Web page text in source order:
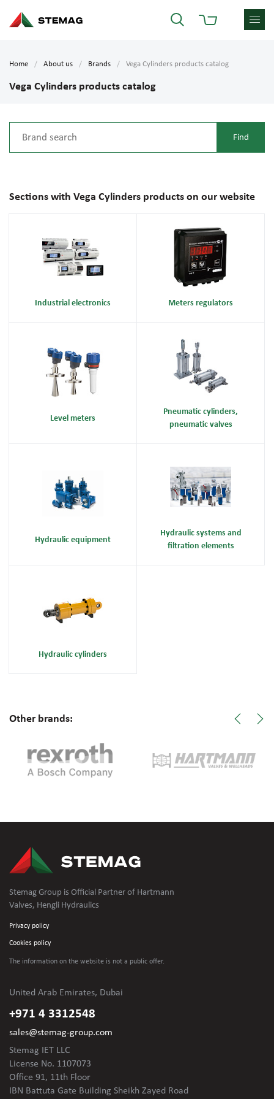
Home About us Brands Vega Cylinders products catalog
Vega Cylinders products catalog
Sections with Vega Cylinders products on our website
Industrial electronics Meters regulators
Level meters
Pneumatic cylinders,
pneumatic valves
Hydraulic equipment
Hydraulic systems and
filtration elements
Hydraulic cylinders
Other brands:
Stemag Group is Official Partner of Hartmann
Valves, Hengli Hydraulics
Privacy policy
Cookies policy
The information on the website is not a public offer.
United Arab Emirates, Dubai
+971 4 3312548
sales@stemag-group.com
Stemag IET LLC
License No. 1107073
Office 91, 11th Floor
IBN Battuta Gate Building Sheikh Zayed Road